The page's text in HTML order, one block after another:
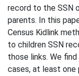
record to the SSN
parents. In this
Census Kidlink
to children SSN
those links. We
cases, at least one